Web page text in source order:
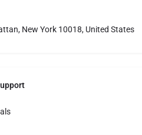
New York 10018, United States